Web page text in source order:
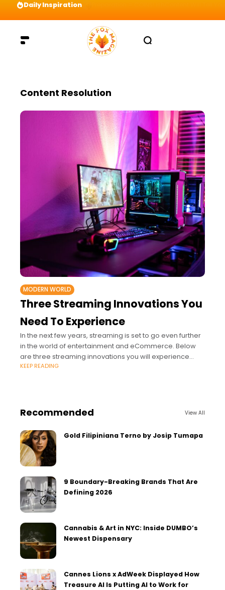
Daily Inspiration
Content Resolution
MODERN WORLD
Three Streaming Innovations You
Need To Experience
In the next few years, streaming is set to go even further
in the world of entertainment and eCommerce. Below
are three streaming innovations you will experience
soon.
KEEP READING
Recommended View All
Gold Filipiniana Terno by Josip Tumapa
9 Boundary-Breaking Brands That Are
Defining 2026
Cannabis & Art in NYC: Inside DUMBO’s
Newest Dispensary
Cannes Lions x AdWeek Displayed How
Treasure AI Is Putting AI to Work for